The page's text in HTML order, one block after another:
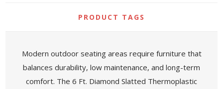
PRODUCT TAGS
Modern outdoor seating areas require furniture that
balances durability, low maintenance, and long-term
comfort. The 6 Ft. Diamond Slatted Thermoplastic